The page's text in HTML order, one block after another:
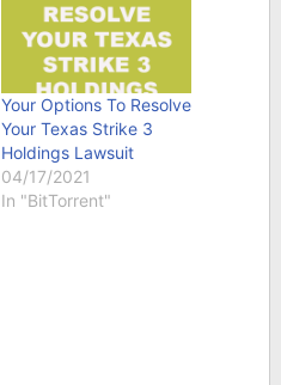
Your Options To Resolve
Your Texas Strike 3
Holdings Lawsuit
04/17/2021
In "BitTorrent"